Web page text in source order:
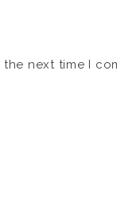
next time I